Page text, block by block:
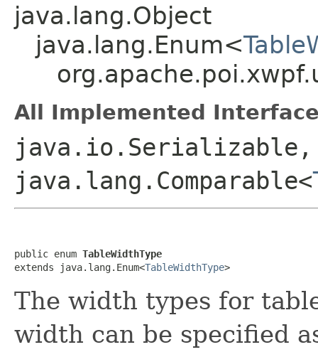
java.lang.Object
java.lang.Enum<
All Implemented
java.io.Serializable,
java.lang.Comparable<
public enum TableWidthType
extends java.lang.Enum<TableWidthType>
The width types for
width can be specified